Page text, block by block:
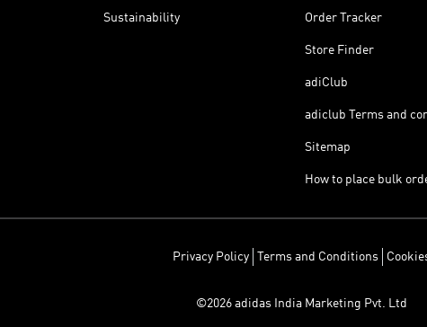
Sustainability Order Tracker
Store Finder
adiClub
adiclub Terms and
Sitemap
How to place bulk
Privacy Policy Terms and Conditions
©2026 adidas India Marketing Pvt. Ltd